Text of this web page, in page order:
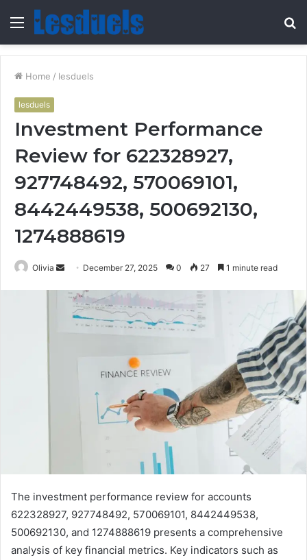
Menu
Home / lesduels
lesduels
Investment Performance
Review for 622328927,
927748492, 570069101,
8442449538, 500692130,
1274888619
Olivia
Send
email
December 27, 2025 0 27 1 minute read
The investment performance review for accounts
622328927, 927748492, 570069101, 8442449538,
500692130, and 1274888619 presents a comprehensive
analysis of key financial metrics. Key indicators such as